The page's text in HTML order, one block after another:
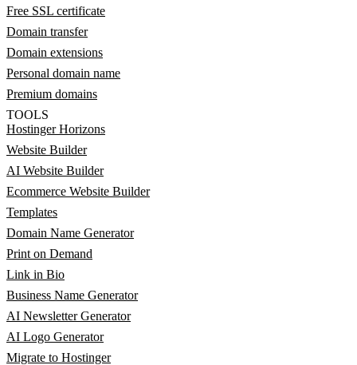
Free SSL certificate
Domain transfer
Domain extensions
Personal domain name
Premium domains
TOOLS
Hostinger Horizons
Website Builder
AI Website Builder
Ecommerce Website Builder
Templates
Domain Name Generator
Print on Demand
Link in Bio
Business Name Generator
AI Newsletter Generator
AI Logo Generator
Migrate to Hostinger